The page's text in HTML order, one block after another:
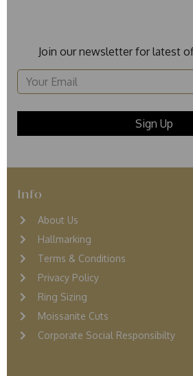
Join our newsletter for latest
Info
About Us
Hallmarking
Terms & Conditions
Privacy Policy
Ring Sizing
Moissanite Cuts
Corporate Social Responsibilty